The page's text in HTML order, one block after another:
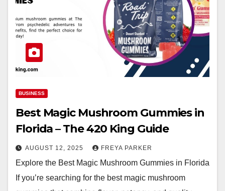
BUSINESS
Best Magic Mushroom Gummies in
Florida – The 420 King Guide
AUGUST 12, 2025 FREYA PARKER
Explore the Best Magic Mushroom Gummies in Florida
If you’re searching for the best magic mushroom